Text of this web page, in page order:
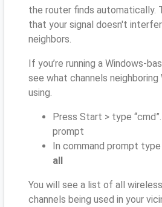
the router finds automatically.
that your signal doesn't
neighbors.
If you’re running a Windows-
see what channels neighboring
using.
Press Start > type
prompt
In command prompt type
all
You will see a list of all
channels being used in your